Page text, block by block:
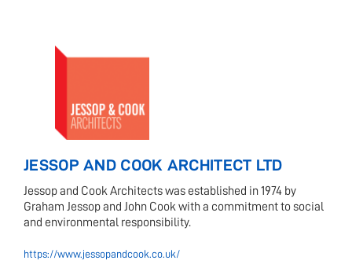
JESSOP AND COOK ARCHITECT LTD
Jessop and Cook Architects was established in 1974 by
Graham Jessop and John Cook with a commitment to social
and environmental responsibility.
https://www.jessopandcook.co.uk/